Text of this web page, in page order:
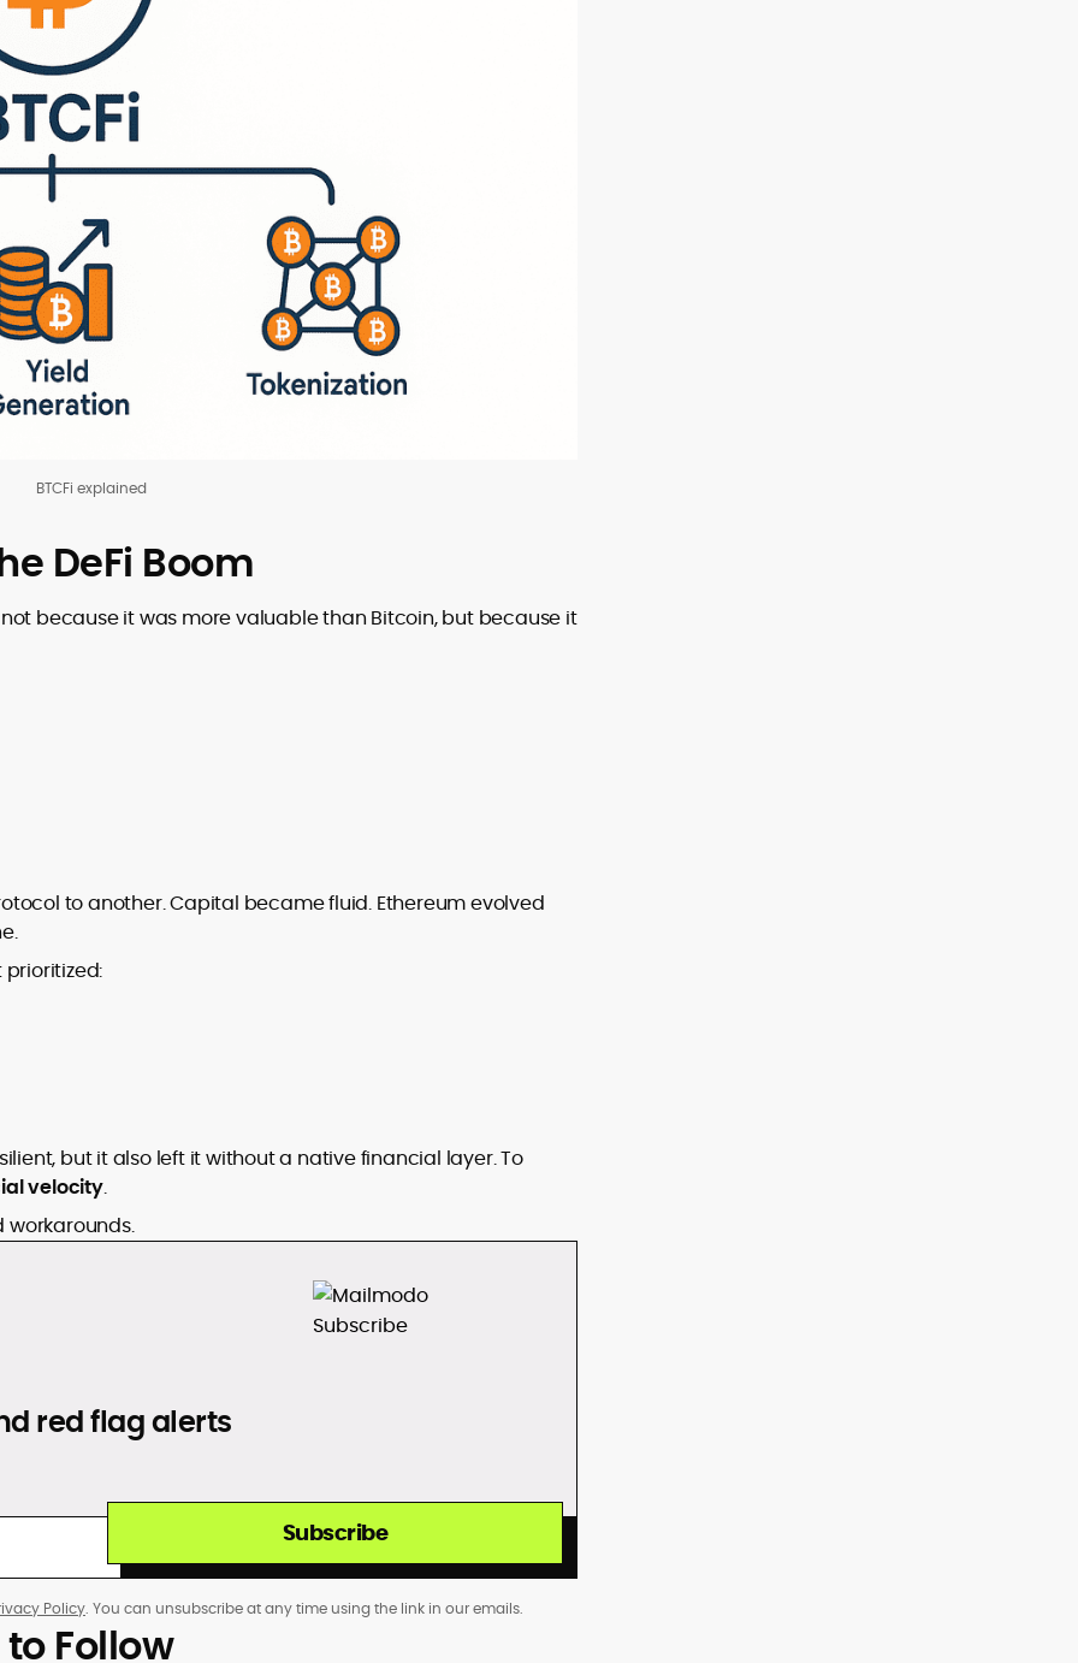
BTCFi explained
DeFi Boom
because it was more valuable than Bitcoin, but because it
to another. Capital became fluid. Ethereum evolved
prioritized:
but it also left it without a native financial layer. To
velocity.
workarounds.
red flag alerts
Subscribe
Policy. You can unsubscribe at any time using the link in our emails.
Follow